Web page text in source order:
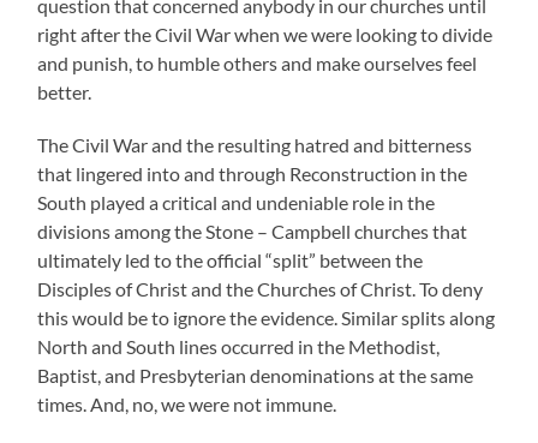
question that concerned anybody in our churches until
right after the Civil War when we were looking to divide
and punish, to humble others and make ourselves feel
better.
The Civil War and the resulting hatred and bitterness
that lingered into and through Reconstruction in the
South played a critical and undeniable role in the
divisions among the Stone – Campbell churches that
ultimately led to the official “split” between the
Disciples of Christ and the Churches of Christ. To deny
this would be to ignore the evidence. Similar splits along
North and South lines occurred in the Methodist,
Baptist, and Presbyterian denominations at the same
times. And, no, we were not immune.